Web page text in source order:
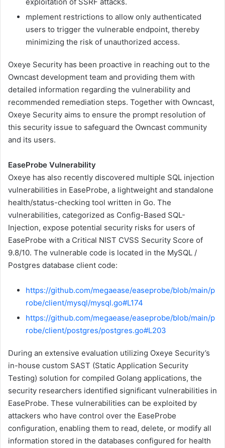
exploitation of SSRF attacks.
mplement restrictions to allow only authenticated
users to trigger the vulnerable endpoint, thereby
minimizing the risk of unauthorized access.
Oxeye Security has been proactive in reaching out to the
Owncast development team and providing them with
detailed information regarding the vulnerability and
recommended remediation steps. Together with Owncast,
Oxeye Security aims to ensure the prompt resolution of
this security issue to safeguard the Owncast community
and its users.
EaseProbe Vulnerability
Oxeye has also recently discovered multiple SQL injection
vulnerabilities in EaseProbe, a lightweight and standalone
health/status-checking tool written in Go. The
vulnerabilities, categorized as Config-Based SQL-
Injection, expose potential security risks for users of
EaseProbe with a Critical NIST CVSS Security Score of
9.8/10. The vulnerable code is located in the MySQL /
Postgres database client code:
https://github.com/megaease/easeprobe/blob/main/p
robe/client/mysql/mysql.go#L174
https://github.com/megaease/easeprobe/blob/main/p
robe/client/postgres/postgres.go#L203
During an extensive evaluation utilizing Oxeye Security’s
in-house custom SAST (Static Application Security
Testing) solution for compiled Golang applications, the
security researchers identified significant vulnerabilities in
EaseProbe. These vulnerabilities can be exploited by
attackers who have control over the EaseProbe
configuration, enabling them to read, delete, or modify all
information stored in the databases configured for health